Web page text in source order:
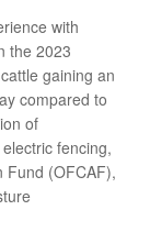
with
the 2023
gaining an
compared to
of
fencing,
Fund (OFCAF),